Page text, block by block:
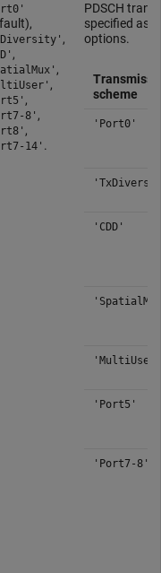
,
,
,
,
,
8' ,
,
14' .
PDSCH
specified as
options.
scheme
'Port0'
'CDD'
'MultiUser'
'Port5'
'Port7-8'